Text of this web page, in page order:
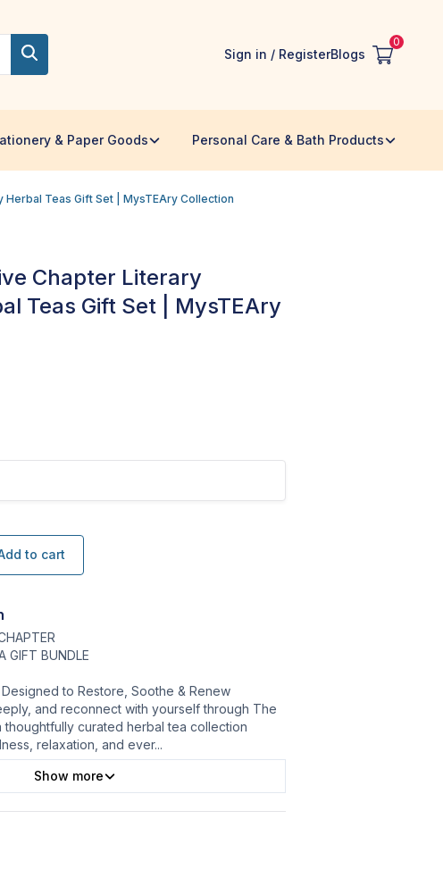
Sign in / RegisterBlogs
0
& Paper Goods Personal Care & Bath Products
Teas Gift Set | MysTEAry Collection
Chapter Literary
Teas Gift Set | MysTEAry
to cart
GIFT BUNDLE
Designed to Restore, Soothe & Renew
and reconnect with yourself through The
curated herbal tea collection
relaxation, and ever...
Show more